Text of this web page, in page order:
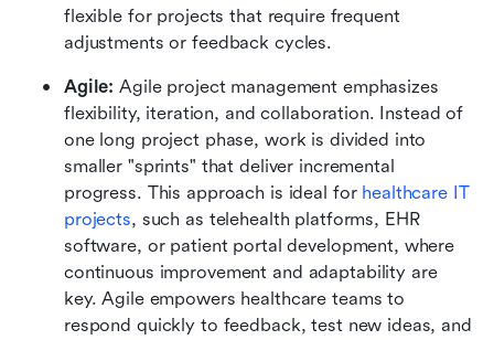
flexible for projects that require frequent
adjustments or feedback cycles.
Agile: Agile project management emphasizes
flexibility, iteration, and collaboration. Instead of
one long project phase, work is divided into
smaller "sprints" that deliver incremental
progress. This approach is ideal for healthcare IT
projects, such as telehealth platforms, EHR
software, or patient portal development, where
continuous improvement and adaptability are
key. Agile empowers healthcare teams to
respond quickly to feedback, test new ideas, and